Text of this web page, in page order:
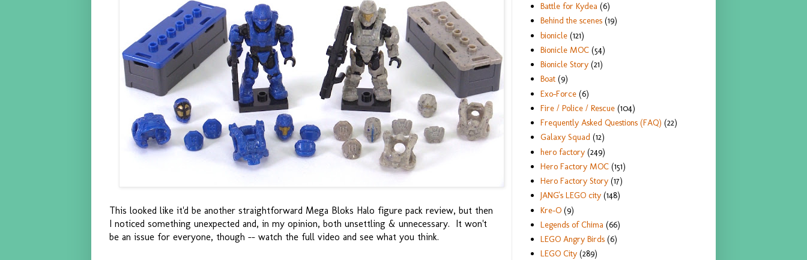
This looked like it'd be another straightforward Mega Bloks Halo figure pack review, but then
I noticed something unexpected and, in my opinion, both unsettling & unnecessary. It won't
be an issue for everyone, though -- watch the full video and see what you think.
Battle for Kydea (6)
Behind the scenes (19)
bionicle (121)
Bionicle MOC (54)
Bionicle Story (21)
Boat (9)
Exo-Force (6)
Fire / Police / Rescue (104)
Frequently Asked Questions (FAQ) (22)
Galaxy Squad (12)
hero factory (249)
Hero Factory MOC (151)
Hero Factory Story (17)
JANG's LEGO city (148)
Kre-O (9)
Legends of Chima (66)
LEGO Angry Birds (6)
LEGO City (289)